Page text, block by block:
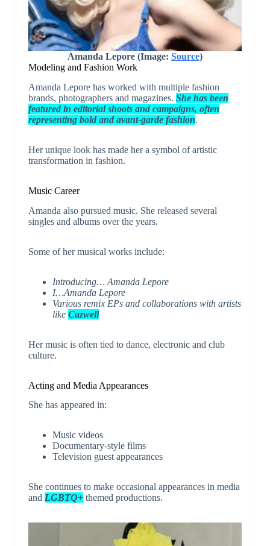
Amanda Lepore (Image: Source)
Modeling and Fashion Work
Amanda Lepore has worked with multiple fashion
brands, photographers and magazines. She has been
featured in editorial shoots and campaigns, often
representing bold and avant-garde fashion.
Her unique look has made her a symbol of artistic
transformation in fashion.
Music Career
Amanda also pursued music. She released several
singles and albums over the years.
Some of her musical works include:
Introducing… Amanda Lepore
I…Amanda Lepore
Various remix EPs and collaborations with artists
like Cazwell
Her music is often tied to dance, electronic and club
culture.
Acting and Media Appearances
She has appeared in:
Music videos
Documentary-style films
Television guest appearances
She continues to make occasional appearances in media
and LGBTQ+themed productions.